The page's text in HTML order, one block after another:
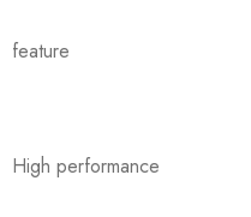
feature
High performance